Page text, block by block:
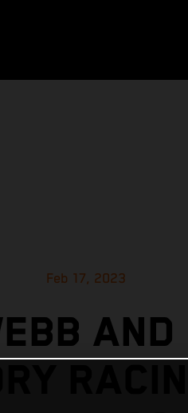
Feb 17, 2023